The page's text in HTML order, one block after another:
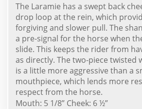
The Laramie has a swept back
drop loop at the rein, which
forgiving and slower pull. The
a pre-signal for the horse when
slide. This keeps the rider from
as directly. The two-piece twisted
is a little more aggressive than a
mouthpiece, which lends more
respect from the horse.
Mouth: 5 1/8” Cheek: 6 ½”